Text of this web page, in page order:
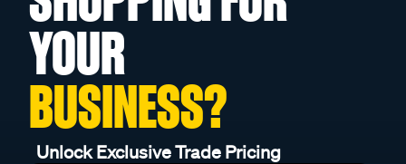
YOUR
BUSINESS?
Unlock Exclusive Trade Pricing